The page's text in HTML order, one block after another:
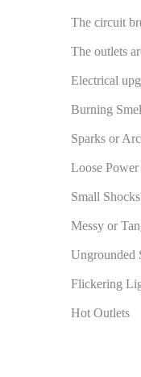
The circuit
The outlets
Electrical
Burning
Sparks or
Loose
Small
Messy or
Ungrounded
Flickering
Hot Outlets